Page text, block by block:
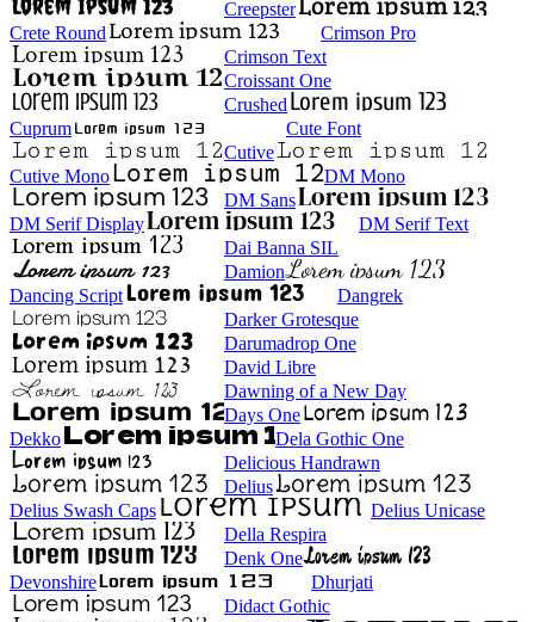
Creepster
Crete Round
Crimson Pro
Crimson Text
Croissant One
Crushed
Cuprum
Cute Font
Cutive
Cutive Mono
DM Mono
DM Sans
DM Serif Display
DM Serif Text
Dai Banna SIL
Damion
Dancing Script
Dangrek
Darker Grotesque
Darumadrop One
David Libre
Dawning of a New Day
Days One
Dekko
Dela Gothic One
Delicious Handrawn
Delius
Delius Swash Caps
Delius Unicase
Della Respira
Denk One
Devonshire
Dhurjati
Didact Gothic